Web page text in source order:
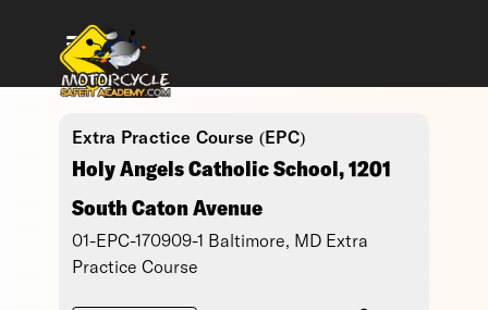
Extra Practice Course (EPC)
Holy Angels Catholic School, 1201
South Caton Avenue
01-EPC-170909-1 Baltimore, MD Extra
Practice Course